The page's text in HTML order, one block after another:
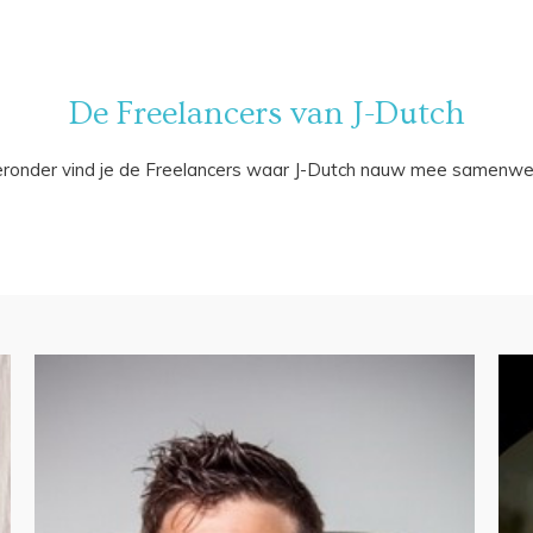
De Freelancers van J-Dutch
vind je de Freelancers waar J-Dutch nauw mee